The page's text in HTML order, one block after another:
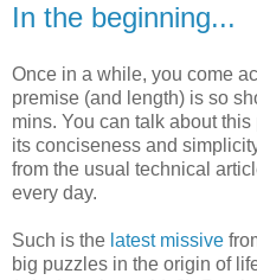
In the beginning...
Once in a while, you come
premise (and length) is so
mins. You can talk about
its conciseness and
from the usual technical
every day.
Such is the latest missive
big puzzles in the origin of